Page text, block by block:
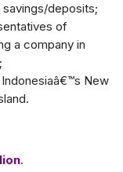
deposits;
of
a company in
;
Indonesiaâ€™s New
.